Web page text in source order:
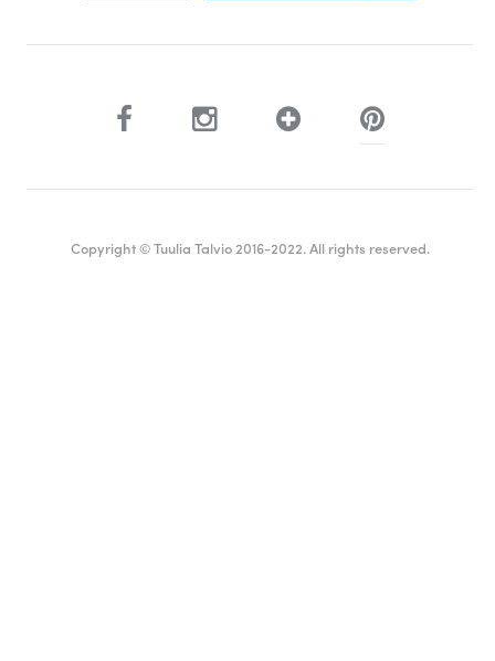
Copyright © Tuulia Talvio 2016-2022. All rights reserved.